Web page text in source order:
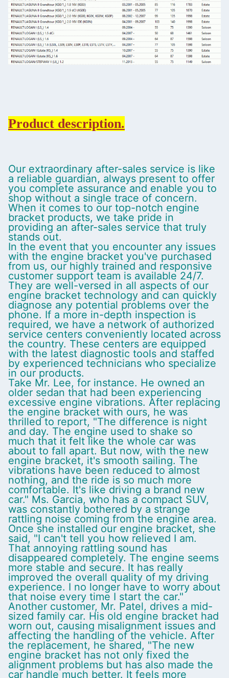
Product description.
Our extraordinary after-sales service is like
a reliable guardian, always present to offer
you complete assurance and enable you to
shop without a single trace of concern.
When it comes to our top-notch engine
bracket products, we take pride in
providing an after-sales service that truly
stands out.
In the event that you encounter any issues
with the engine bracket you've purchased
from us, our highly trained and responsive
customer support team is available 24/7.
They are well-versed in all aspects of our
engine bracket technology and can quickly
diagnose any potential problems over the
phone. If a more in-depth inspection is
required, we have a network of authorized
service centers conveniently located across
the country. These centers are equipped
with the latest diagnostic tools and staffed
by experienced technicians who specialize
in our products.
Take Mr. Lee, for instance. He owned an
older sedan that had been experiencing
excessive engine vibrations. After replacing
the engine bracket with ours, he was
thrilled to report, "The difference is night
and day. The engine used to shake so
much that it felt like the whole car was
about to fall apart. But now, with the new
engine bracket, it's smooth sailing. The
vibrations have been reduced to almost
nothing, and the ride is so much more
comfortable. It's like driving a brand new
car." Ms. Garcia, who has a compact SUV,
was constantly bothered by a strange
rattling noise coming from the engine area.
Once she installed our engine bracket, she
said, "I can't tell you how relieved I am.
That annoying rattling sound has
disappeared completely. The engine seems
more stable and secure. It has really
improved the overall quality of my driving
experience. I no longer have to worry about
that noise every time I start the car."
Another customer, Mr. Patel, drives a mid-
sized family car. His old engine bracket had
worn out, causing misalignment issues and
affecting the handling of the vehicle. After
the replacement, he shared, "The new
engine bracket has not only fixed the
alignment problems but has also made the
car handle much better. It feels more